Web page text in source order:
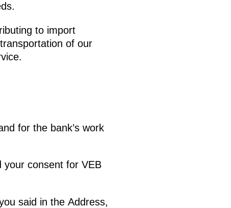
to import
of our
for the bank’s work
consent for VEB
said in the Address,